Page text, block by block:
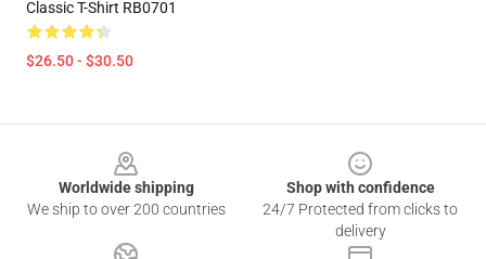
Classic T-Shirt RB0701
$26.50 - $30.50
Worldwide shipping
We ship to over 200 countries
Shop with confidence
24/7 Protected from clicks to
delivery